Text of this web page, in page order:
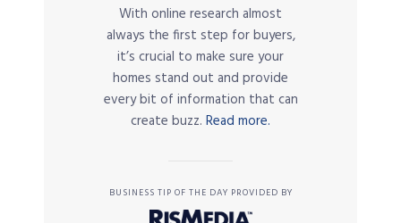
With online research almost
always the first step for buyers,
it’s crucial to make sure your
homes stand out and provide
every bit of information that can
create buzz. Read more.
BUSINESS TIP OF THE DAY PROVIDED BY